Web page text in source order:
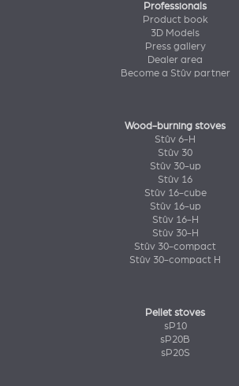
Professionals
Product book
3D Models
Press gallery
Dealer area
Become a Stûv partner
Wood-burning stoves
Stûv 6-H
Stûv 30
Stûv 30-up
Stûv 16
Stûv 16-cube
Stûv 16-up
Stûv 16-H
Stûv 30-H
Stûv 30-compact
Stûv 30-compact H
Pellet stoves
sP10
sP20B
sP20S